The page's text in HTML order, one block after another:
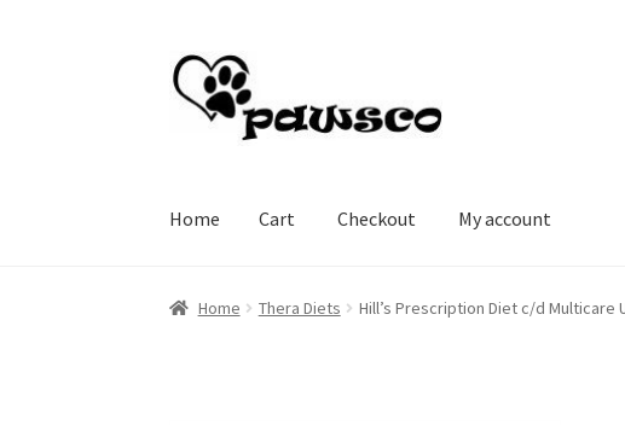
Skip
to
navigation
Skip
to
content
Home Cart Checkout My account
Home Checkout My account
Home Thera Diets Hill’s Prescription Diet c/d Multicare